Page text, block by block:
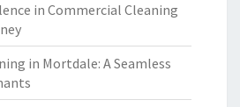
in Commercial Cleaning
in Mortdale: A Seamless